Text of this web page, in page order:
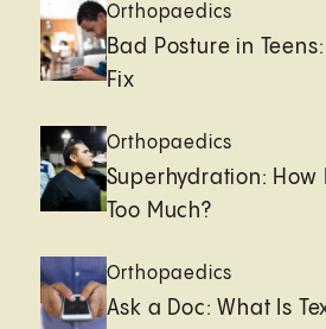
Orthopaedics
Bad Posture in
Fix
Orthopaedics
Superhydration: How
Too Much?
Orthopaedics
Ask a Doc: What Is